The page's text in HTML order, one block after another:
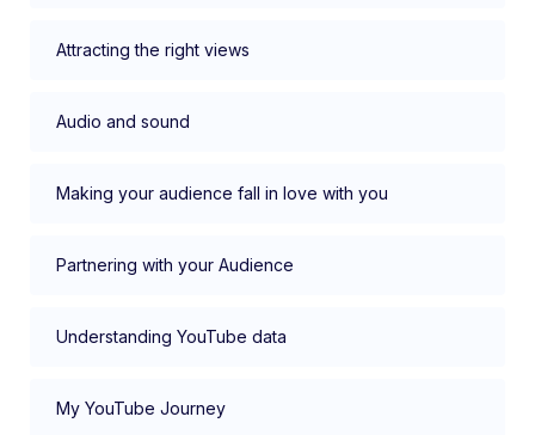
Attracting the right views
Audio and sound
Making your audience fall in love with you
Partnering with your Audience
Understanding YouTube data
My YouTube Journey